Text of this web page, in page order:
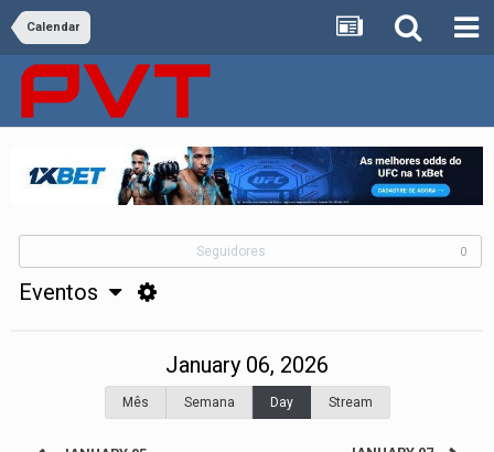
Calendar
Seguidores 0
Eventos
January 06, 2026
Mês Semana Day Stream